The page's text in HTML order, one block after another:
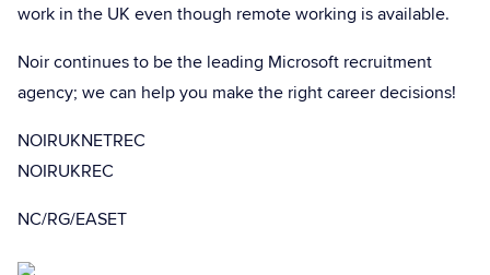
work in the UK even though remote working is available.
Noir continues to be the leading Microsoft recruitment
agency; we can help you make the right career decisions!
NOIRUKNETREC
NOIRUKREC
NC/RG/EASET